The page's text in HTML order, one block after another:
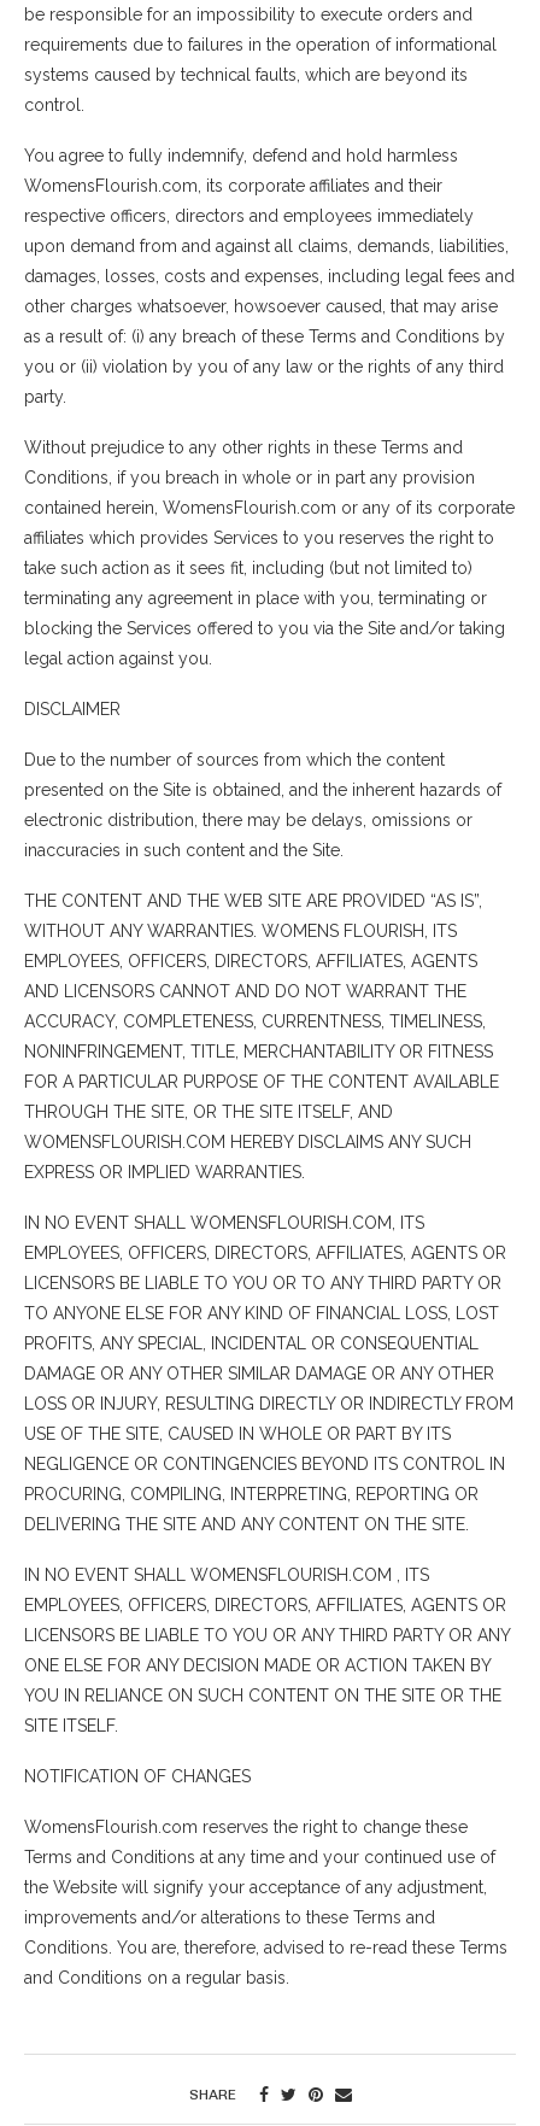
be responsible for an impossibility to execute orders and
requirements due to failures in the operation of informational
systems caused by technical faults, which are beyond its
control.
You agree to fully indemnify, defend and hold harmless
WomensFlourish.com, its corporate affiliates and their
respective officers, directors and employees immediately
upon demand from and against all claims, demands, liabilities,
damages, losses, costs and expenses, including legal fees and
other charges whatsoever, howsoever caused, that may arise
as a result of: (i) any breach of these Terms and Conditions by
you or (ii) violation by you of any law or the rights of any third
party.
Without prejudice to any other rights in these Terms and
Conditions, if you breach in whole or in part any provision
contained herein, WomensFlourish.com or any of its corporate
affiliates which provides Services to you reserves the right to
take such action as it sees fit, including (but not limited to)
terminating any agreement in place with you, terminating or
blocking the Services offered to you via the Site and/or taking
legal action against you.
DISCLAIMER
Due to the number of sources from which the content
presented on the Site is obtained, and the inherent hazards of
electronic distribution, there may be delays, omissions or
inaccuracies in such content and the Site.
THE CONTENT AND THE WEB SITE ARE PROVIDED “AS IS”,
WITHOUT ANY WARRANTIES. WOMENS FLOURISH, ITS
EMPLOYEES, OFFICERS, DIRECTORS, AFFILIATES, AGENTS
AND LICENSORS CANNOT AND DO NOT WARRANT THE
ACCURACY, COMPLETENESS, CURRENTNESS, TIMELINESS,
NONINFRINGEMENT, TITLE, MERCHANTABILITY OR FITNESS
FOR A PARTICULAR PURPOSE OF THE CONTENT AVAILABLE
THROUGH THE SITE, OR THE SITE ITSELF, AND
WOMENSFLOURISH.COM HEREBY DISCLAIMS ANY SUCH
EXPRESS OR IMPLIED WARRANTIES.
IN NO EVENT SHALL WOMENSFLOURISH.COM, ITS
EMPLOYEES, OFFICERS, DIRECTORS, AFFILIATES, AGENTS OR
LICENSORS BE LIABLE TO YOU OR TO ANY THIRD PARTY OR
TO ANYONE ELSE FOR ANY KIND OF FINANCIAL LOSS, LOST
PROFITS, ANY SPECIAL, INCIDENTAL OR CONSEQUENTIAL
DAMAGE OR ANY OTHER SIMILAR DAMAGE OR ANY OTHER
LOSS OR INJURY, RESULTING DIRECTLY OR INDIRECTLY FROM
USE OF THE SITE, CAUSED IN WHOLE OR PART BY ITS
NEGLIGENCE OR CONTINGENCIES BEYOND ITS CONTROL IN
PROCURING, COMPILING, INTERPRETING, REPORTING OR
DELIVERING THE SITE AND ANY CONTENT ON THE SITE.
IN NO EVENT SHALL WOMENSFLOURISH.COM , ITS
EMPLOYEES, OFFICERS, DIRECTORS, AFFILIATES, AGENTS OR
LICENSORS BE LIABLE TO YOU OR ANY THIRD PARTY OR ANY
ONE ELSE FOR ANY DECISION MADE OR ACTION TAKEN BY
YOU IN RELIANCE ON SUCH CONTENT ON THE SITE OR THE
SITE ITSELF.
NOTIFICATION OF CHANGES
WomensFlourish.com reserves the right to change these
Terms and Conditions at any time and your continued use of
the Website will signify your acceptance of any adjustment,
improvements and/or alterations to these Terms and
Conditions. You are, therefore, advised to re-read these Terms
and Conditions on a regular basis.
SHARE